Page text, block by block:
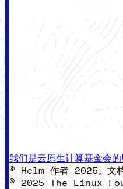
我们是云原生计算基金会的
© Helm 作者 2025。文
© 2025 The Linux